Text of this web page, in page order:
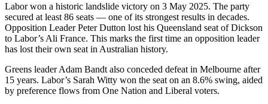
Labor won a historic landslide victory on 3 May 2025. The party
secured at least 86 seats — one of its strongest results in decades.
Opposition Leader Peter Dutton lost his Queensland seat of Dickson
to Labor’s Ali France. This marks the first time an opposition leader
has lost their own seat in Australian history.
Greens leader Adam Bandt also conceded defeat in Melbourne after
15 years. Labor’s Sarah Witty won the seat on an 8.6% swing, aided
by preference flows from One Nation and Liberal voters.